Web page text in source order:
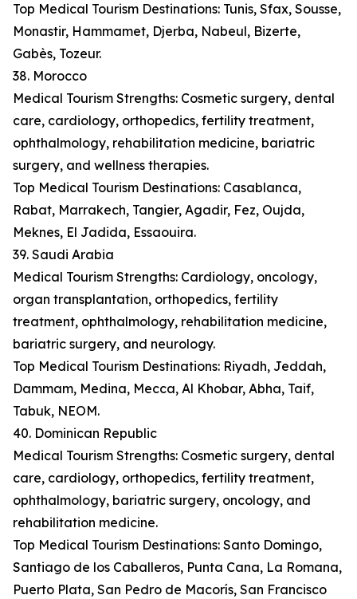
Top Medical Tourism Destinations: Tunis, Sfax, Sousse,
Monastir, Hammamet, Djerba, Nabeul, Bizerte,
Gabès, Tozeur.
38. Morocco
Medical Tourism Strengths: Cosmetic surgery, dental
care, cardiology, orthopedics, fertility treatment,
ophthalmology, rehabilitation medicine, bariatric
surgery, and wellness therapies.
Top Medical Tourism Destinations: Casablanca,
Rabat, Marrakech, Tangier, Agadir, Fez, Oujda,
Meknes, El Jadida, Essaouira.
39. Saudi Arabia
Medical Tourism Strengths: Cardiology, oncology,
organ transplantation, orthopedics, fertility
treatment, ophthalmology, rehabilitation medicine,
bariatric surgery, and neurology.
Top Medical Tourism Destinations: Riyadh, Jeddah,
Dammam, Medina, Mecca, Al Khobar, Abha, Taif,
Tabuk, NEOM.
40. Dominican Republic
Medical Tourism Strengths: Cosmetic surgery, dental
care, cardiology, orthopedics, fertility treatment,
ophthalmology, bariatric surgery, oncology, and
rehabilitation medicine.
Top Medical Tourism Destinations: Santo Domingo,
Santiago de los Caballeros, Punta Cana, La Romana,
Puerto Plata, San Pedro de Macorís, San Francisco